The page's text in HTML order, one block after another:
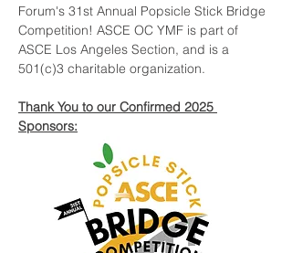
Forum's 31st Annual Popsicle Stick Bridge
Competition! ASCE OC YMF is part of
ASCE Los Angeles Section, and is a
501(c)3 charitable organization.
Thank You to our Confirmed 2025
Sponsors: